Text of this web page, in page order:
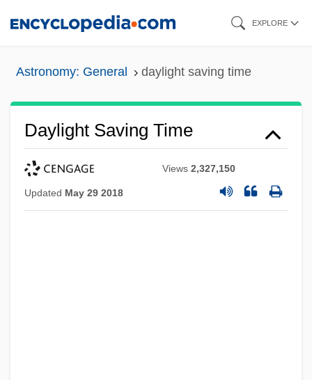
EXPLORE
Astronomy: General daylight saving time
Daylight Saving Time
Views2,327,150
Updated May 29 2018